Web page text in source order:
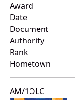
Award
Date
Document
Authority
Rank
Hometown
AM/1OLC